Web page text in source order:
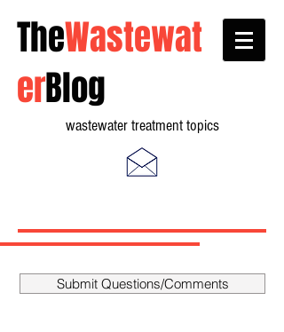
TheWastewat
erBlog
wastewater treatment topics
Submit Questions/Comments